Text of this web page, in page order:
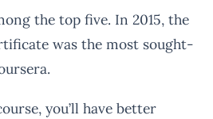
the top five. In 2015, the
was the most sought-
you’ll have better